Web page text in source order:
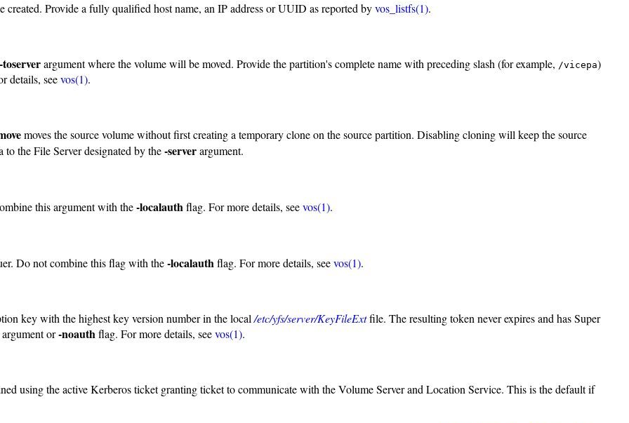
Provide a fully qualified host name, an IP address or UUID as reported byvos_listfs(1).
-toserverargument where the volume will be moved. Provide the partition's complete name with preceding slash (for example, /vicepa)
details, seevos(1).
moves the source volume without first creating a temporary clone on the source partition. Disabling cloning will keep the source
the File Server designated by the-serverargument.
this argument with the-localauthflag. For more details, seevos(1).
Do not combine this flag with the-localauthflag. For more details, seevos(1).
key with the highest key version number in the local/etc/yfs/server/KeyFileExtfile. The resulting token never expires and has Super
argument or-noauthflag. For more details, seevos(1).
using the active Kerberos ticket granting ticket to communicate with the Volume Server and Location Service. This is the default if